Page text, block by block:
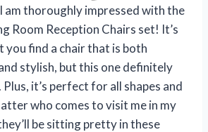
am thoroughly impressed with the
Room Reception Chairs set! It’s
find a chair that is both
stylish, but this one definitely
it’s perfect for all shapes and
who comes to visit me in my
be sitting pretty in these